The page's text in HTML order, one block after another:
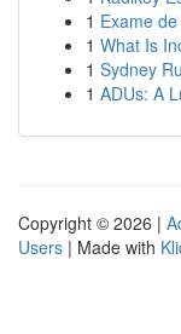
1 Exame
1 What Is
1 Sydney
1 ADUs: A
Copyright © 2026 |
Users | Made with